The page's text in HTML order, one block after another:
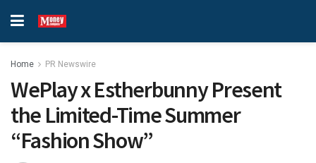
Home PR Newswire
WePlay x Estherbunny Present
the Limited-Time Summer
“Fashion Show”